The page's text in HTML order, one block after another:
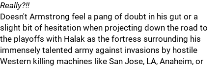
Really?!!
Doesn't Armstrong feel a pang of doubt in his gut or a
slight bit of hesitation when projecting down the road to
the playoffs with Halak as the fortress surrounding his
immensely talented army against invasions by hostile
Western killing machines like San Jose, LA, Anaheim, or